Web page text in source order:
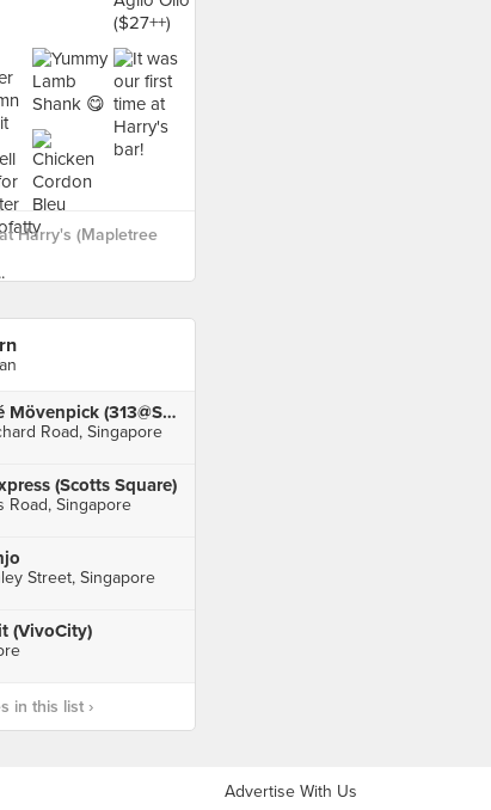
Harry's (Mapletree
Marché Mövenpick (313@Somerset)
Road, Singapore
(Scotts Square)
Road, Singapore
Street, Singapore
(VivoCity)
in this list ›
Advertise With Us